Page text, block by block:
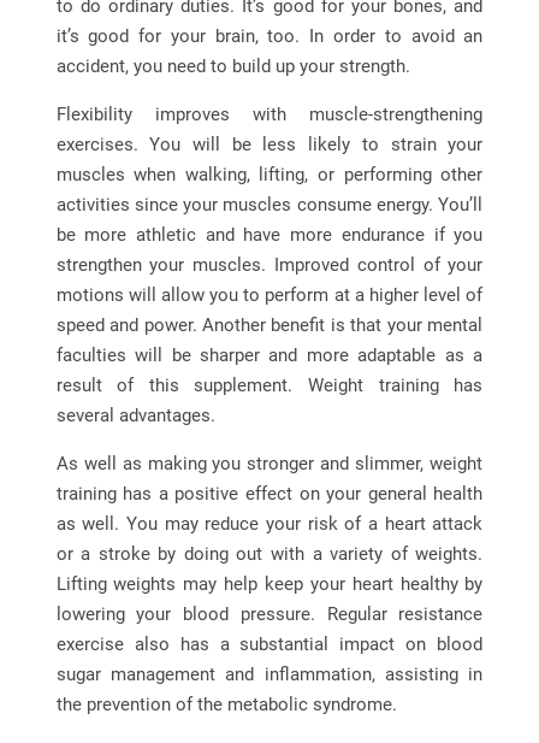
to do ordinary duties. It’s good for your bones, and
it’s good for your brain, too. In order to avoid an
accident, you need to build up your strength.
Flexibility improves with muscle-strengthening
exercises. You will be less likely to strain your
muscles when walking, lifting, or performing other
activities since your muscles consume energy. You’ll
be more athletic and have more endurance if you
strengthen your muscles. Improved control of your
motions will allow you to perform at a higher level of
speed and power. Another benefit is that your mental
faculties will be sharper and more adaptable as a
result of this supplement. Weight training has
several advantages.
As well as making you stronger and slimmer, weight
training has a positive effect on your general health
as well. You may reduce your risk of a heart attack
or a stroke by doing out with a variety of weights.
Lifting weights may help keep your heart healthy by
lowering your blood pressure. Regular resistance
exercise also has a substantial impact on blood
sugar management and inflammation, assisting in
the prevention of the metabolic syndrome.